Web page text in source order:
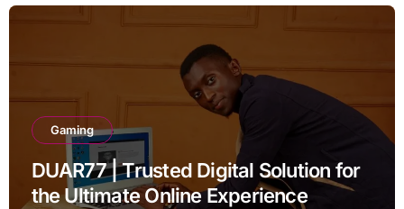
Gaming
DUAR77 | Trusted Digital Solution for
the Ultimate Online Experience